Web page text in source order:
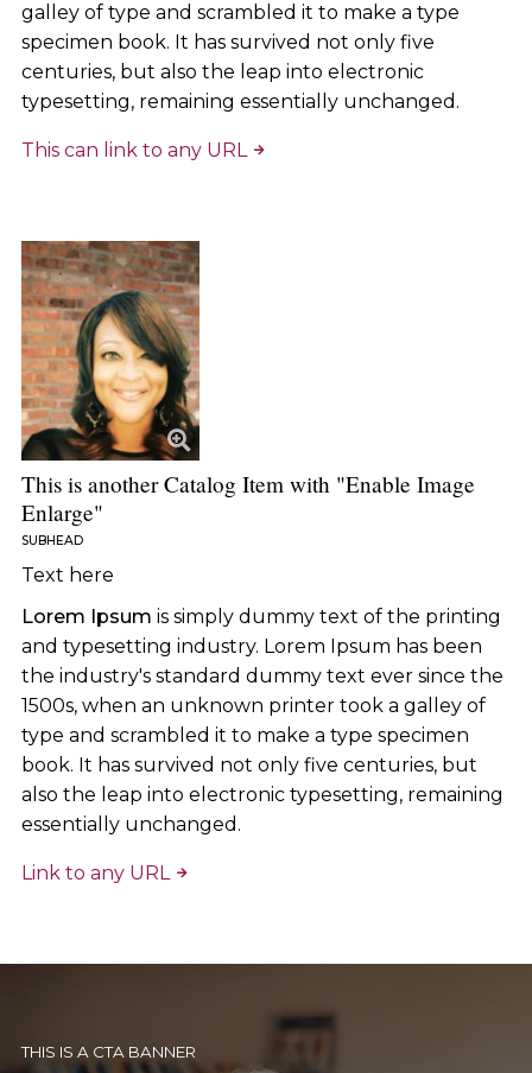
galley of type and scrambled it to make a type
specimen book. It has survived not only five
centuries, but also the leap into electronic
typesetting, remaining essentially unchanged.
This can link to any URL
This is another Catalog Item with "Enable Image
Enlarge"
SUBHEAD
Text here
Lorem Ipsum is simply dummy text of the printing
and typesetting industry. Lorem Ipsum has been
the industry's standard dummy text ever since the
1500s, when an unknown printer took a galley of
type and scrambled it to make a type specimen
book. It has survived not only five centuries, but
also the leap into electronic typesetting, remaining
essentially unchanged.
Link to any URL
THIS IS A CTA BANNER